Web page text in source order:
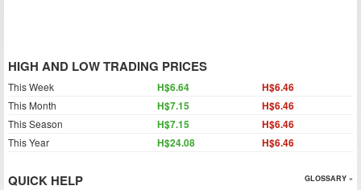
HIGH AND LOW TRADING PRICES
This Week H$6.64 H$6.46
This Month H$7.15 H$6.46
This Season H$7.15 H$6.46
This Year H$24.08 H$6.46
QUICK HELP GLOSSARY »